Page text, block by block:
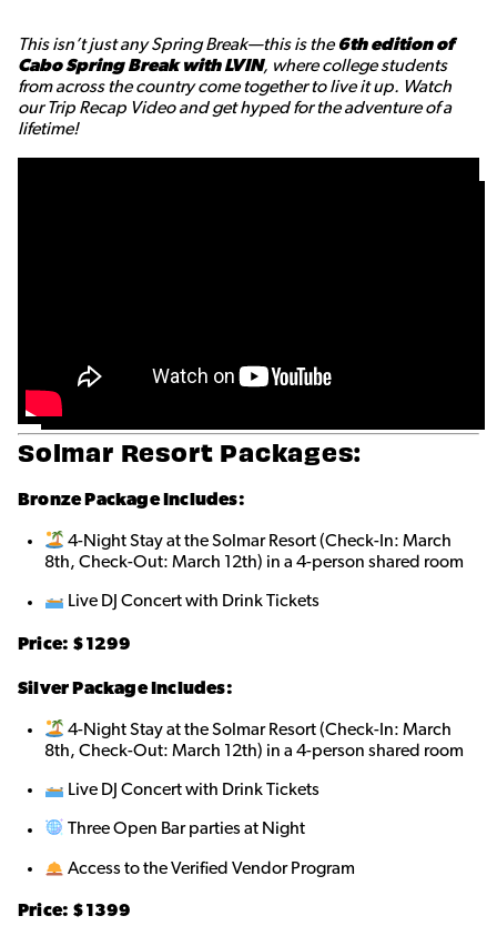
This isn’t just any Spring Break—this is the6th edition of
Cabo Spring Break with LVIN, where college students
from across the country come together to live it up. Watch
our Trip Recap Video and get hyped for the adventure of a
lifetime!
Solmar Resort Packages:
Bronze Package Includes:
4-Night Stay at the Solmar Resort (Check-In: March
8th, Check-Out: March 12th) in a 4-person shared room
Live DJ Concert with Drink Tickets
Price: $1299
Silver Package Includes:
4-Night Stay at the Solmar Resort (Check-In: March
8th, Check-Out: March 12th) in a 4-person shared room
Live DJ Concert with Drink Tickets
Three Open Bar parties at Night
Access to the Verified Vendor Program
Price: $1399